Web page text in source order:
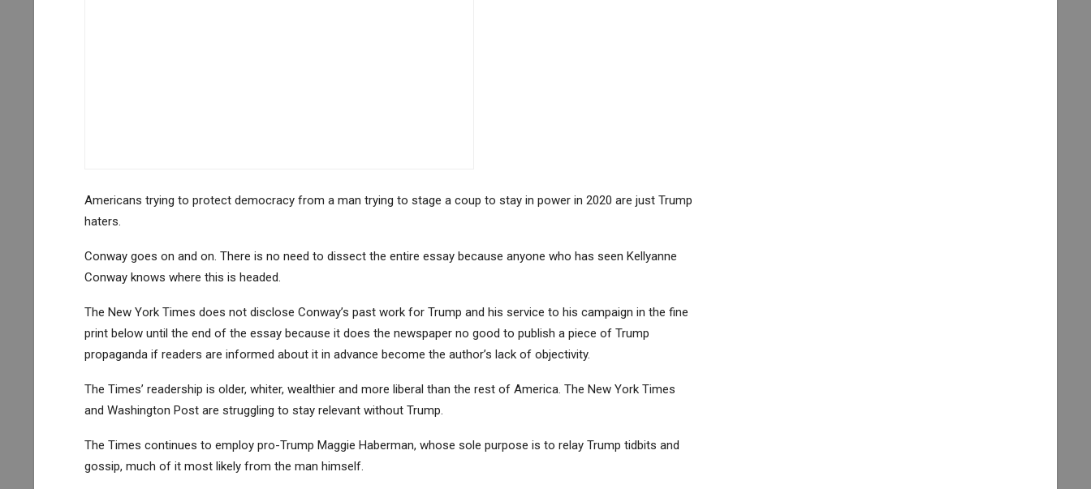
Americans trying to protect democracy from a man trying to stage a coup to stay in power in 2020 are just Trump
haters.
Conway goes on and on. There is no need to dissect the entire essay because anyone who has seen Kellyanne
Conway knows where this is headed.
The New York Times does not disclose Conway’s past work for Trump and his service to his campaign in the fine
print below until the end of the essay because it does the newspaper no good to publish a piece of Trump
propaganda if readers are informed about it in advance become the author’s lack of objectivity.
The Times’ readership is older, whiter, wealthier and more liberal than the rest of America. The New York Times
and Washington Post are struggling to stay relevant without Trump.
The Times continues to employ pro-Trump Maggie Haberman, whose sole purpose is to relay Trump tidbits and
gossip, much of it most likely from the man himself.